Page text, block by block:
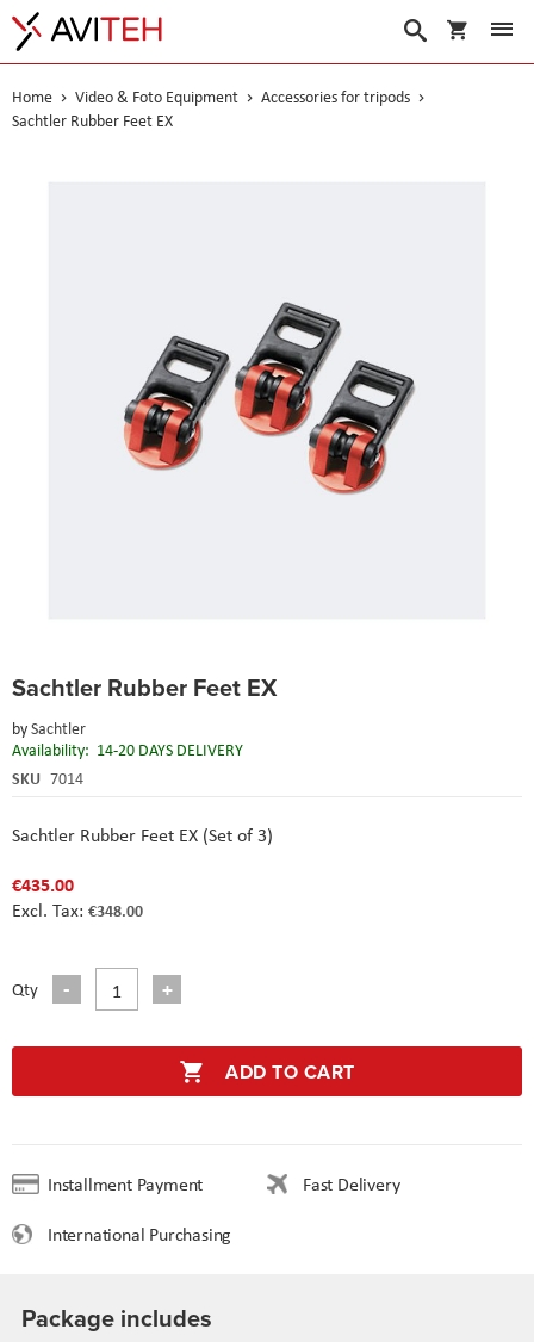
My Cart
Search
Home Video & Foto Equipment
Accessories for tripods
Sachtler Rubber Feet EX
Sachtler Rubber Feet EX
bySachtler
Availability: 14-20 DAYS DELIVERY
SKU 7014
Sachtler Rubber Feet EX (Set of 3)
€435.00
€348.00
Qty
ADD TO CART
Installment Payment
Fast Delivery
International Purchasing
to
beginning
of
the
Package includes